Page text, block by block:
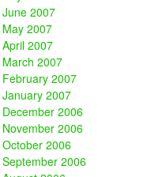
June 2007
May 2007
April 2007
March 2007
February 2007
January 2007
December 2006
November 2006
October 2006
September 2006